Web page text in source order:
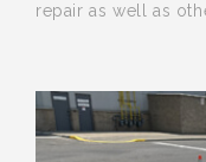
repair as well as